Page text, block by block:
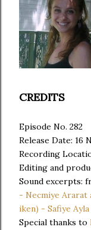
CREDITS
Episode No. 282
Release Date: 16
Recording
Editing and
Sound excerpts:
- Necmiye Ararat
iken) - Safiye Ayla
Special thanks to